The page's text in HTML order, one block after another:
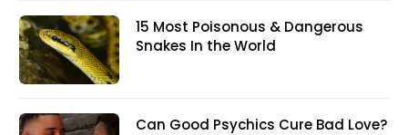
15 Most Poisonous & Dangerous
Snakes In the World
Can Good Psychics Cure Bad Love?